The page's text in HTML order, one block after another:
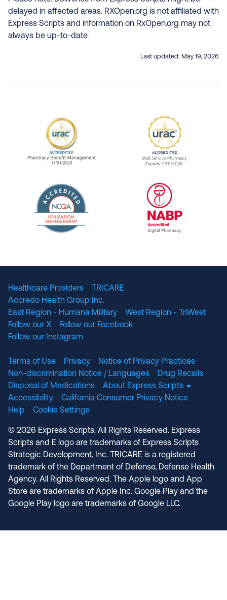
delayed in affected areas. RXOpen.org is not affiliated with
Express Scripts and information on RxOpen.org may not
always be up-to-date.
Last updated: May 19, 2026
URAC Accredited Pharmacy Benefit
URAC
Healthcare Providers
TRICARE
Accredo Health Group Inc.
East Region - Humana Military
West Region - TriWest
Follow our X
Follow our Facebook
Follow our Instagram
Terms of Use Privacy
Notice of Privacy Practices
Non-discrimination Notice / Languages
Drug Recalls
Disposal of Medications
About Express Scripts
Accessibility
California Consumer Privacy Notice
Help
Cookie Settings
© 2026 Express Scripts. All Rights Reserved. Express
Scripts and E logo are trademarks of Express Scripts
Strategic Development, Inc. TRICARE is a registered
trademark of the Department of Defense, Defense Health
Agency. All Rights Reserved. The Apple logo and App
Store are trademarks of Apple Inc. Google Play and the
Google Play logo are trademarks of Google LLC.